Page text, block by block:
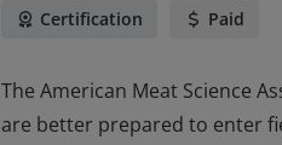
Certification Paid
The American Meat Science
are better prepared to enter